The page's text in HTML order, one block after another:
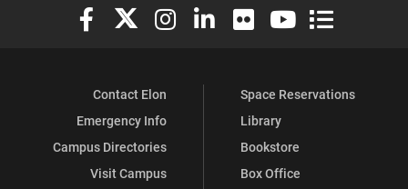
Elon University Facebook
Elon University X (formerly Twitter)
Elon University Instagram
Elon University LinkedIn
Elon University Flickr
Elon University
Elon
Contact Elon
Emergency Info
Campus Directories
Visit Campus
Space Reservations
Library
Bookstore
Box Office